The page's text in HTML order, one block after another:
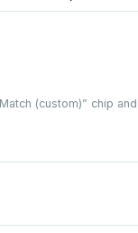
(custom)” chip